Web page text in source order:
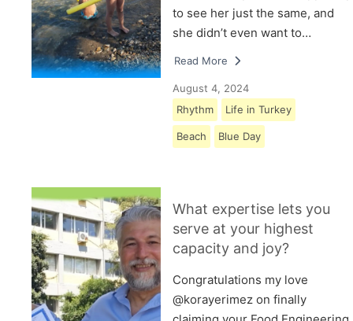
to see her just the same, and
she didn’t even want to…
Read More
August 4, 2024
Rhythm
Life in Turkey
Beach Blue Day
What expertise lets you
serve at your highest
capacity and joy?
Congratulations my love
@korayerimez on finally